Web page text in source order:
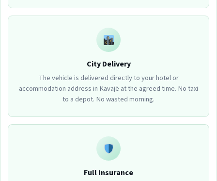
City Delivery
The vehicle is delivered directly to your hotel or
accommodation address in Kavajë at the agreed time. No taxi
to a depot. No wasted morning.
Full Insurance